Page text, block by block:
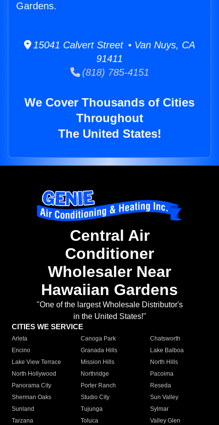
Gardens.
15041 Calvert Street • Van Nuys, CA
91411
(818) 785-4151
We Cover Thousands of Cities
Throughout
The United States!
Central Air
Conditioner
Wholesaler Near
Hawaiian Gardens
"One of the largest Wholesale Distributor's
in the United States!"
CITIES WE SERVICE
Arleta Canoga Park
Chatsworth
Encino
Granada Hills
Lake Balboa
Lake View Terrace
Mission Hills
North Hills
North Hollywood
Northridge
Pacoima
Panorama City
Porter Ranch
Reseda
Sherman Oaks
Studio City
Sun Valley
Sunland
Tujunga
Sylmar
Tarzana
Toluca
Valley Glen